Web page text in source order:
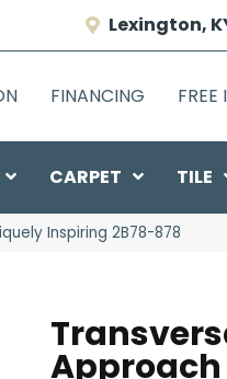
Lexington,
FINANCING
CARPET TILE
Inspiring 2B78-878
Approach